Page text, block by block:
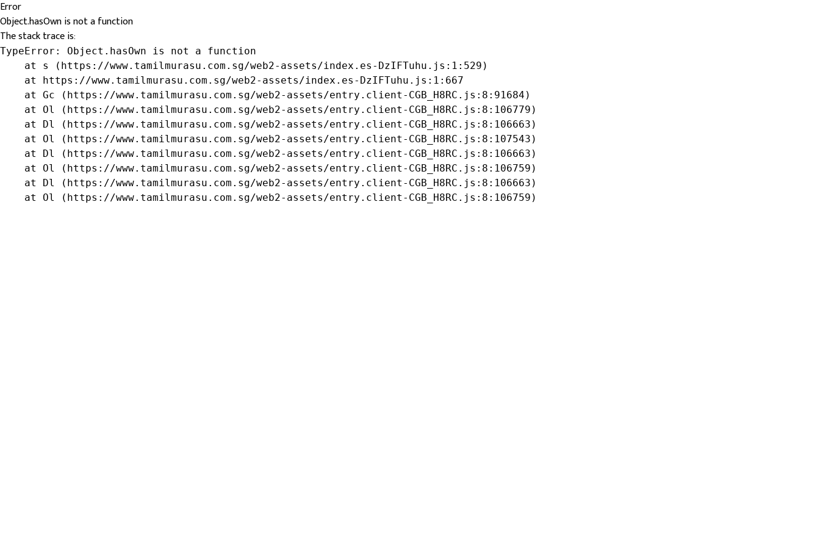
Error
Object.hasOwn is not a function
The stack trace is:
TypeError: Object.hasOwn is not a function
    at s (https://www.tamilmurasu.com.sg/web2-assets/index.es-DzIFTuhu.js:1:529)
    at https://www.tamilmurasu.com.sg/web2-assets/index.es-DzIFTuhu.js:1:667
    at Gc (https://www.tamilmurasu.com.sg/web2-assets/entry.client-CGB_H8RC.js:8:91684)
    at Ol (https://www.tamilmurasu.com.sg/web2-assets/entry.client-CGB_H8RC.js:8:106779)
    at Dl (https://www.tamilmurasu.com.sg/web2-assets/entry.client-CGB_H8RC.js:8:106663)
    at Ol (https://www.tamilmurasu.com.sg/web2-assets/entry.client-CGB_H8RC.js:8:107543)
    at Dl (https://www.tamilmurasu.com.sg/web2-assets/entry.client-CGB_H8RC.js:8:106663)
    at Ol (https://www.tamilmurasu.com.sg/web2-assets/entry.client-CGB_H8RC.js:8:106759)
    at Dl (https://www.tamilmurasu.com.sg/web2-assets/entry.client-CGB_H8RC.js:8:106663)
    at Ol (https://www.tamilmurasu.com.sg/web2-assets/entry.client-CGB_H8RC.js:8:106759)